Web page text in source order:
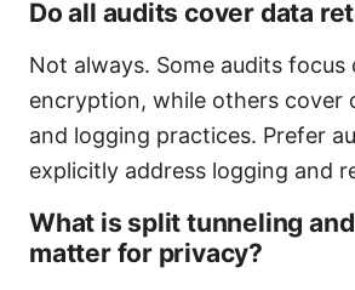
Do all audits cover data
Not always. Some audits focus
encryption, while others cover
and logging practices. Prefer
explicitly address logging and
What is split tunneling
matter for privacy?